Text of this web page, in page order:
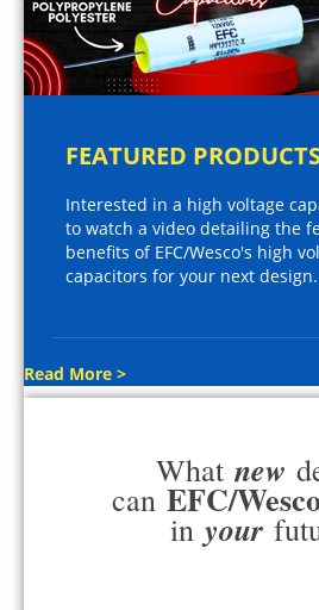
FEATURED
Interested in a high voltage
to watch a video detailing the
benefits of EFC/Wesco's high
capacitors for your next design.
Read More >
What new
can EFC/
in your